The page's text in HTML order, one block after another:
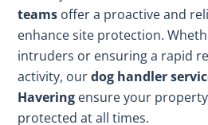
teams offer a proactive and
enhance site protection.
intruders or ensuring a rapid
activity, ourdog handler
Havering ensure your
protected at all times.